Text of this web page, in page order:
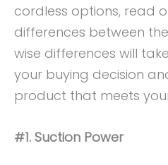
cordless options, read
differences between
wise differences will
your buying decision
product that meets
#1. Suction Power